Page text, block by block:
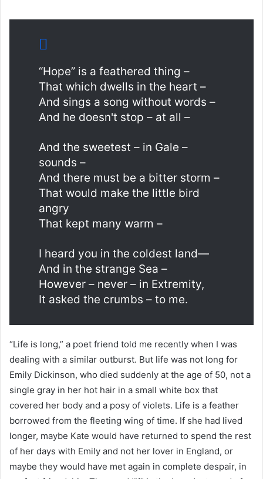
“Hope” is a feathered thing –
That which dwells in the heart –
And sings a song without words –
And he doesn't stop – at all –
And the sweetest – in Gale –
sounds –
And there must be a bitter storm –
That would make the little bird
angry
That kept many warm –
I heard you in the coldest land—
And in the strange Sea –
However – never – in Extremity,
It asked the crumbs – to me.
“Life is long,” a poet friend told me recently when I was
dealing with a similar outburst. But life was not long for
Emily Dickinson, who died suddenly at the age of 50, not a
single gray in her hot hair in a small white box that
covered her body and a posy of violets. Life is a feather
borrowed from the fleeting wing of time. If she had lived
longer, maybe Kate would have returned to spend the rest
of her days with Emily and not her lover in England, or
maybe they would have met again in complete despair, in